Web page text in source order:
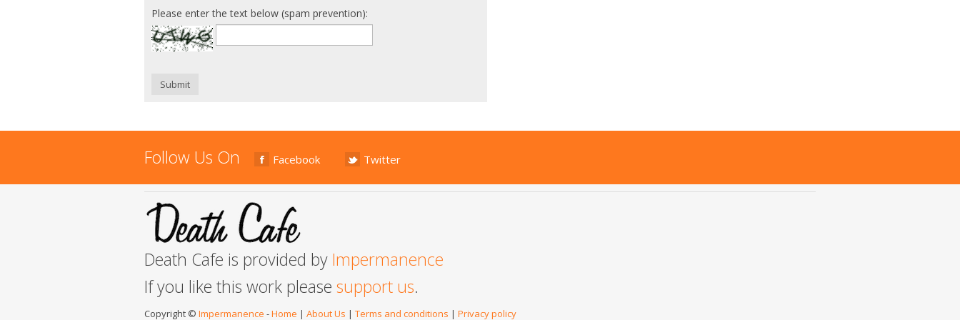
Please enter the text below (spam prevention):
Submit
Follow Us On Facebook Twitter
Death Cafe is provided by Impermanence
If you like this work please support us.
Copyright © Impermanence -Home | About Us | Terms and conditions | Privacy policy